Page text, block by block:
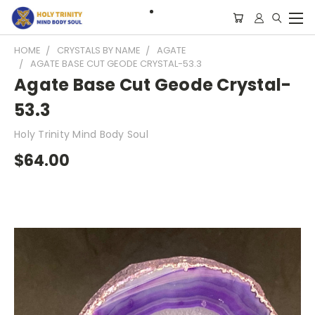
HOME CRYSTALS BY NAME
AGATE
AGATE BASE CUT GEODE CRYSTAL-53.3
Agate Base Cut Geode Crystal-
53.3
Holy Trinity Mind Body Soul
$64.00